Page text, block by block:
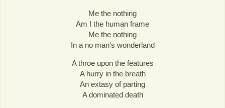
Me the nothing
Am I the human frame
Me the nothing
In a no man's wonderland
A throe upon the features
A hurry in the breath
An extasy of parting
A dominated death